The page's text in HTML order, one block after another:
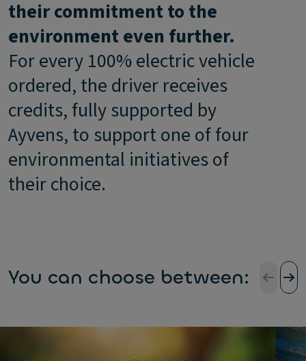
their commitment to the
environment even further.
For every 100% electric vehicle
ordered, the driver receives
credits, fully supported by
Ayvens, to support one of four
environmental initiatives of
their choice.
You can choose between: